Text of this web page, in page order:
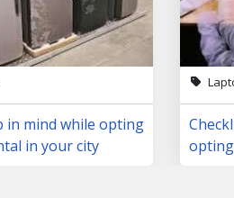
in mind while opting
in your city